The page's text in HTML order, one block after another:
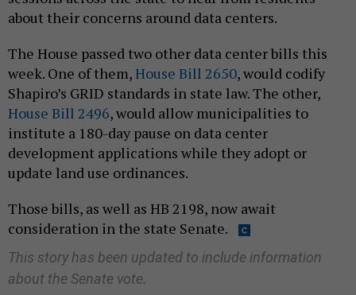
about their concerns around data centers.
The House passed two other data center bills this
week. One of them,House Bill 2650, would codify
Shapiro’s GRID standards in state law. The other,
House Bill 2496, would allow municipalities to
institute a 180-day pause on data center
development applications while they adopt or
update land use ordinances.
Those bills, as well as HB 2198, now await
consideration in the state Senate.
This story has been updated to include information
about the Senate vote.